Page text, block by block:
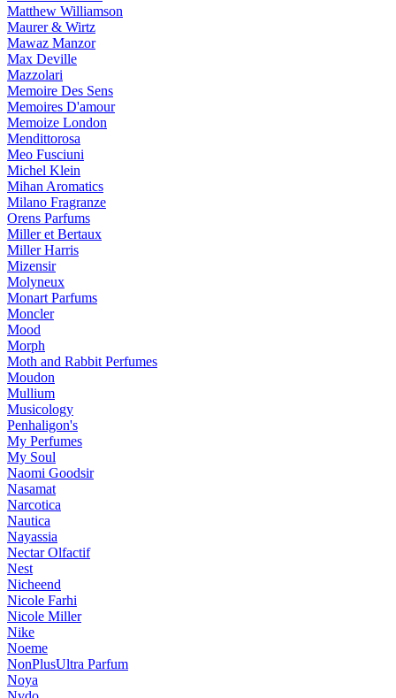
Matthew Williamson
Maurer & Wirtz
Mawaz Manzor
Max Deville
Mazzolari
Memoire Des Sens
Memoires D'amour
Memoize London
Mendittorosa
Meo Fusciuni
Michel Klein
Mihan Aromatics
Milano Fragranze
Orens Parfums
Miller et Bertaux
Miller Harris
Mizensir
Molyneux
Monart Parfums
Moncler
Mood
Morph
Moth and Rabbit Perfumes
Moudon
Mullium
Musicology
Penhaligon's
My Perfumes
My Soul
Naomi Goodsir
Nasamat
Narcotica
Nautica
Nayassia
Nectar Olfactif
Nest
Nicheend
Nicole Farhi
Nicole Miller
Nike
Noeme
NonPlusUltra Parfum
Noya